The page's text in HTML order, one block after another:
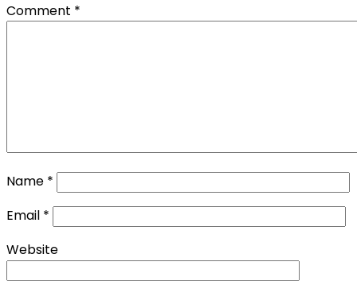
Comment *
Name *
Email *
Website